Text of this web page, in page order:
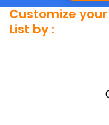
Customize
List by :